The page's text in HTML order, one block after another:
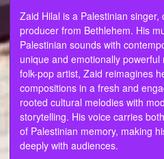
Zaid Hilal is a Palestinian
producer from Bethlehem. His
Palestinian sounds with
unique and emotionally
folk-pop artist, Zaid reimagines
compositions in a fresh and
rooted cultural melodies with
storytelling. His voice carries
of Palestinian memory, making
deeply with audiences.